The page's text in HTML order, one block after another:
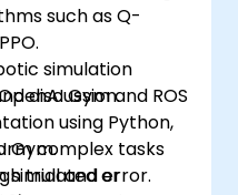
such as Q-
simulation
Gym and ROS
complex tasks
trial and error.
discussion.
using Python,
Gym.
simulated or